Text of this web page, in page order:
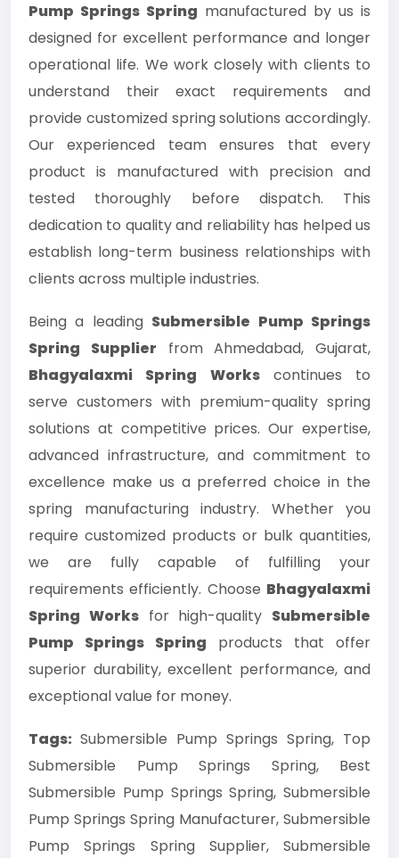
Pump Springs Spring manufactured by us is
designed for excellent performance and longer
operational life. We work closely with clients to
understand their exact requirements and
provide customized spring solutions accordingly.
Our experienced team ensures that every
product is manufactured with precision and
tested thoroughly before dispatch. This
dedication to quality and reliability has helped us
establish long-term business relationships with
clients across multiple industries.
Being a leading Submersible Pump Springs
Spring Supplier from Ahmedabad, Gujarat,
Bhagyalaxmi Spring Workscontinues to
serve customers with premium-quality spring
solutions at competitive prices. Our expertise,
advanced infrastructure, and commitment to
excellence make us a preferred choice in the
spring manufacturing industry. Whether you
require customized products or bulk quantities,
we are fully capable of fulfilling your
requirements efficiently. Choose Bhagyalaxmi
Spring Worksfor high-quality Submersible
Pump Springs Spring products that offer
superior durability, excellent performance, and
exceptional value for money.
Tags: Submersible Pump Springs Spring, Top
Submersible Pump Springs Spring, Best
Submersible Pump Springs Spring, Submersible
Pump Springs Spring Manufacturer, Submersible
Pump Springs Spring Supplier, Submersible